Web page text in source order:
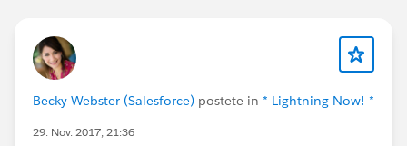
Becky Webster (Salesforce) postete in * Lightning Now! *
29. Nov. 2017, 21:36